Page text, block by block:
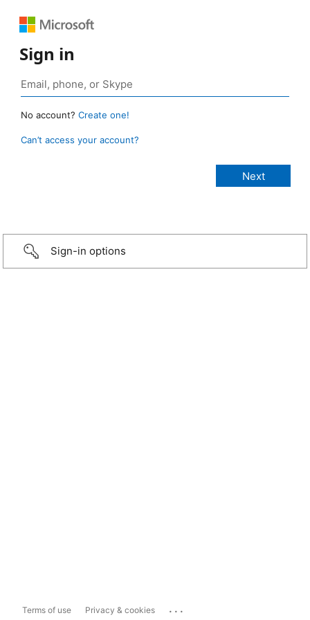
Sign in
No account? Create one!
Can’t access your account?
Sign-in options
Terms of use Privacy & cookies ...